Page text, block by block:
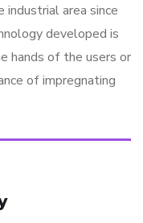
area since
developed is
hands of the users or
of impregnating